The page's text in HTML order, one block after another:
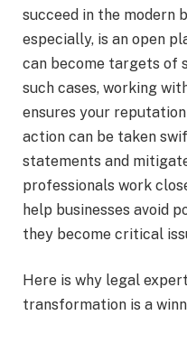
succeed in the modern
especially, is an open
can become targets of
such cases, working
ensures your
action can be taken
statements and
professionals work
help businesses avoid
they become critical
Here is why legal
transformation is a